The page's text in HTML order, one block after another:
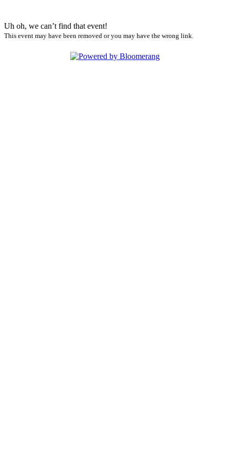
Uh oh, we can’t find that event!
This event may have been removed or you may have the wrong link.